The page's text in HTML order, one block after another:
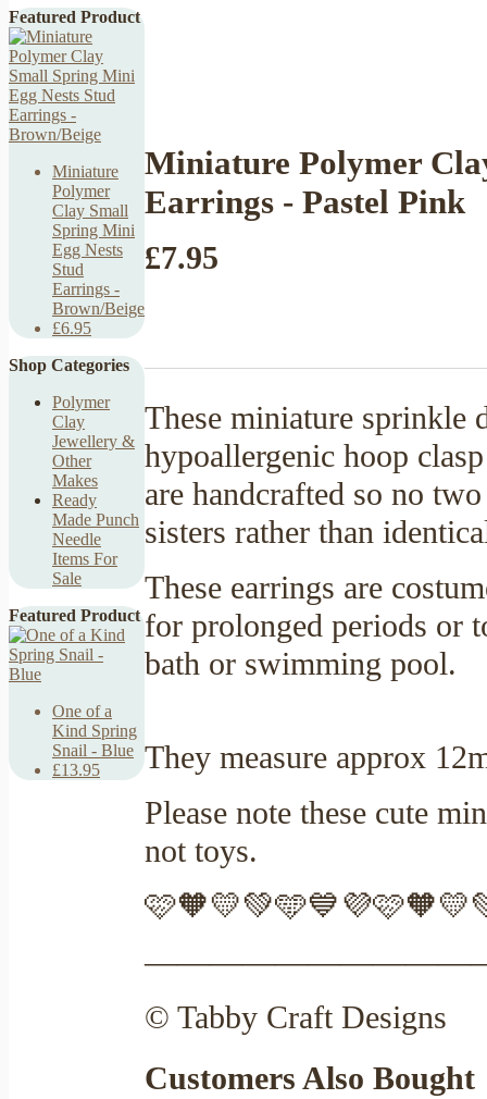
Featured Product
Miniature
Polymer
Clay Small
Spring Mini
Egg Nests
Stud
Earrings -
Brown/Beige
£6.95
Shop Categories
Polymer
Clay
Jewellery &
Other
Makes
Ready
Made Punch
Needle
Items For
Sale
Featured Product
One of a
Kind Spring
Snail - Blue
£13.95
Miniature Polymer
Earrings - Pastel Pink
£7.95
These miniature sprinkle
hypoallergenic hoop
are handcrafted so no
sisters rather than
These earrings are
for prolonged periods or
bath or swimming pool.
They measure approx
Please note these cute
not toys.
© Tabby Craft Designs
Customers Also Bought